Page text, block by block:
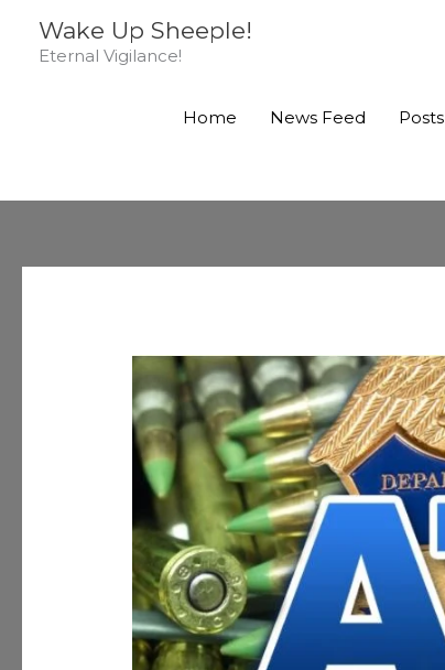
Wake Up Sheeple!
Eternal Vigilance!
Home News Feed Posts